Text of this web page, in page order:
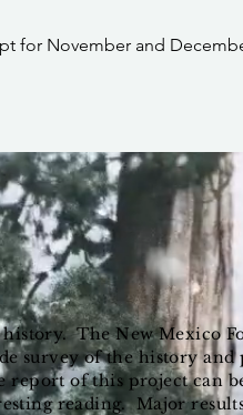
for November and
The New Mexico
survey of the history
report of this project can
reading. Major